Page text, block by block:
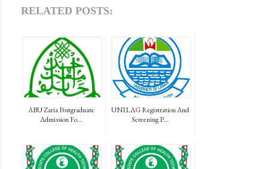
RELATED POSTS:
ABU Zaria Postgraduate
Admission Fo...
UNILAG Registration And
Screening P...